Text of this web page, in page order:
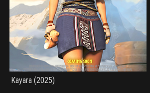
Kayara (2025)